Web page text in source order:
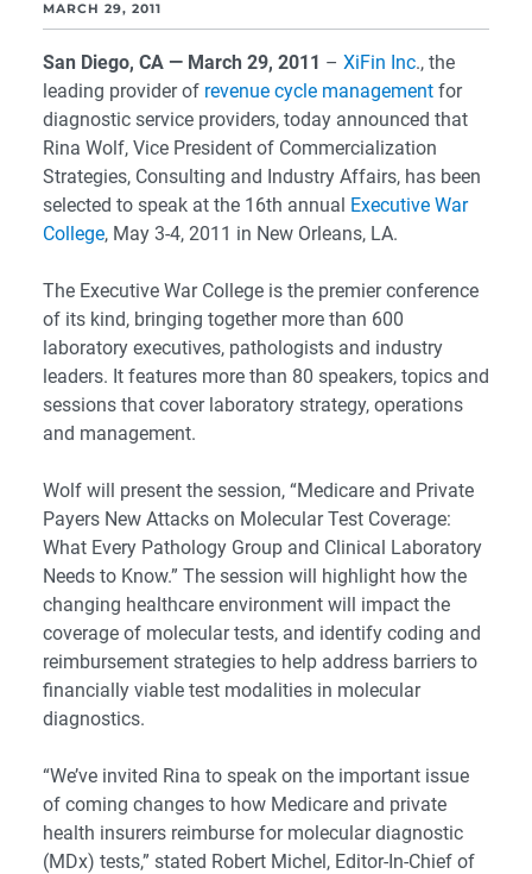
MARCH 29, 2011
San Diego, CA — March 29, 2011 – XiFin Inc., the
leading provider of revenue cycle management for
diagnostic service providers, today announced that
Rina Wolf, Vice President of Commercialization
Strategies, Consulting and Industry Affairs, has been
selected to speak at the 16th annual Executive War
College, May 3-4, 2011 in New Orleans, LA.
The Executive War College is the premier conference
of its kind, bringing together more than 600
laboratory executives, pathologists and industry
leaders. It features more than 80 speakers, topics and
sessions that cover laboratory strategy, operations
and management.
Wolf will present the session, “Medicare and Private
Payers New Attacks on Molecular Test Coverage:
What Every Pathology Group and Clinical Laboratory
Needs to Know.” The session will highlight how the
changing healthcare environment will impact the
coverage of molecular tests, and identify coding and
reimbursement strategies to help address barriers to
financially viable test modalities in molecular
diagnostics.
“We’ve invited Rina to speak on the important issue
of coming changes to how Medicare and private
health insurers reimburse for molecular diagnostic
(MDx) tests,” stated Robert Michel, Editor-In-Chief of